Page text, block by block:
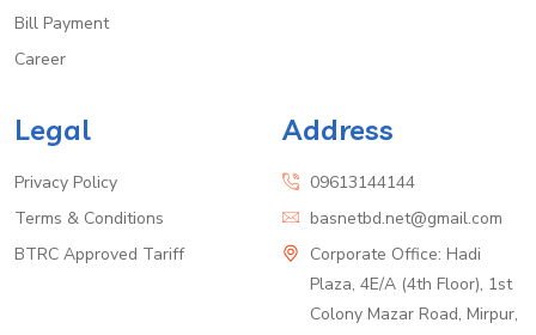
Bill Payment
Career
Legal
Privacy Policy
Terms & Conditions
BTRC Approved Tariff
Address
09613144144
basnetbd.net@gmail.com
Corporate Office: Hadi
Plaza, 4E/A (4th Floor), 1st
Colony Mazar Road, Mirpur,